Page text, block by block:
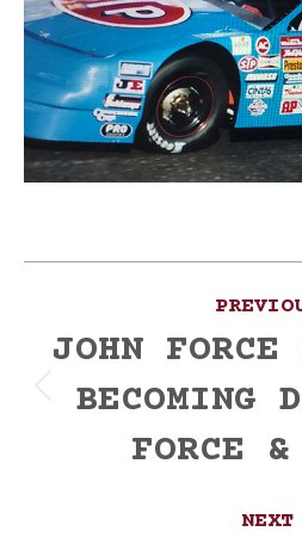
JOHN
BECOMING
FORCE &
NEXT